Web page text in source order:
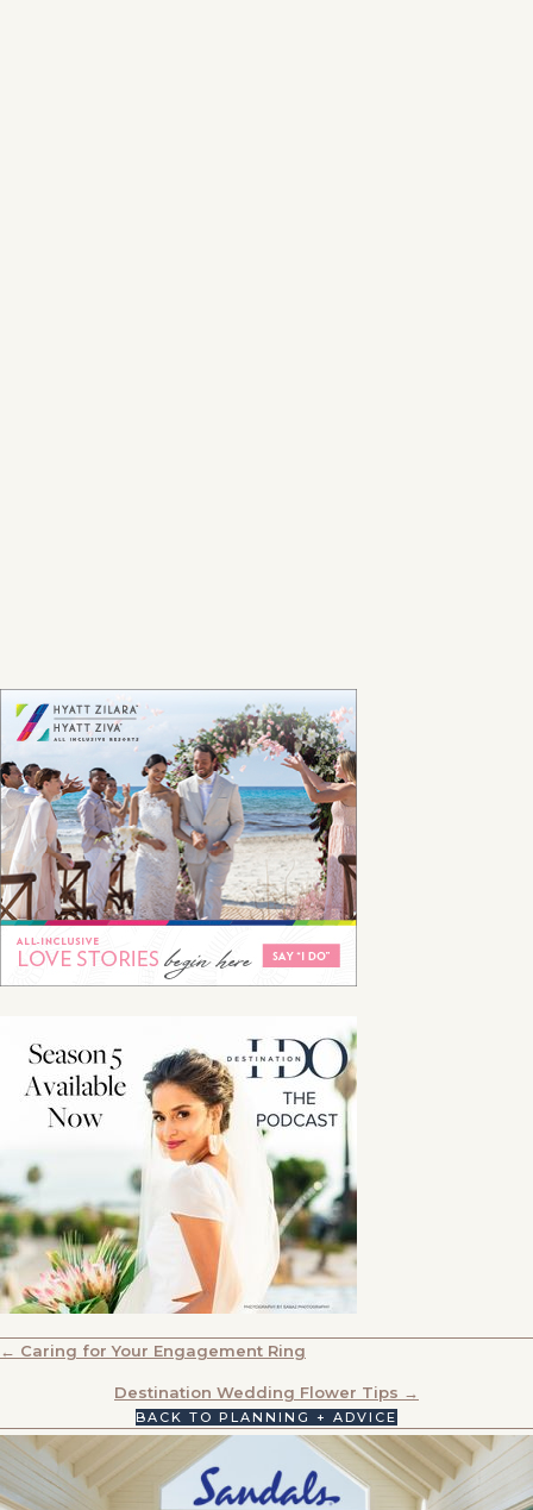
POSTS
NAVIGATION
← Caring for Your Engagement Ring
Destination Wedding Flower Tips →
BACK TO PLANNING + ADVICE